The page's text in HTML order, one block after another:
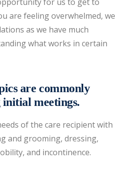
are feeling overwhelmed, we
as we have much
what works in certain
are commonly
initial meetings.
of the care recipient with
and grooming, dressing,
and incontinence.